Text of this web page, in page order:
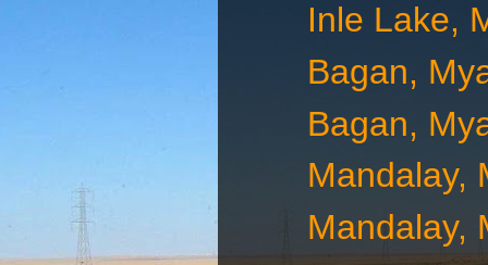
Inle Lake,
Bagan,
Bagan,
Mandalay,
Mandalay,